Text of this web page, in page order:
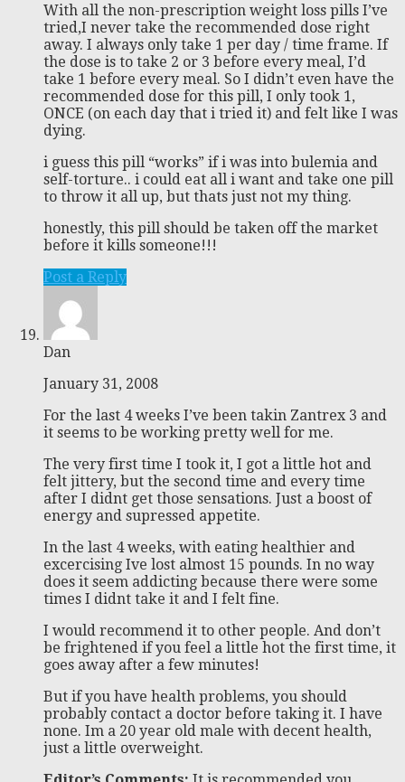
With all the non-prescription weight loss pills I’ve
tried,I never take the recommended dose right
away. I always only take 1 per day / time frame. If
the dose is to take 2 or 3 before every meal, I’d
take 1 before every meal. So I didn’t even have the
recommended dose for this pill, I only took 1,
ONCE (on each day that i tried it) and felt like I was
dying.
i guess this pill “works” if i was into bulemia and
self-torture.. i could eat all i want and take one pill
to throw it all up, but thats just not my thing.
honestly, this pill should be taken off the market
before it kills someone!!!
Post a Reply
Dan
January 31, 2008
For the last 4 weeks I’ve been takin Zantrex 3 and
it seems to be working pretty well for me.
The very first time I took it, I got a little hot and
felt jittery, but the second time and every time
after I didnt get those sensations. Just a boost of
energy and supressed appetite.
In the last 4 weeks, with eating healthier and
excercising Ive lost almost 15 pounds. In no way
does it seem addicting because there were some
times I didnt take it and I felt fine.
I would recommend it to other people. And don’t
be frightened if you feel a little hot the first time, it
goes away after a few minutes!
But if you have health problems, you should
probably contact a doctor before taking it. I have
none. Im a 20 year old male with decent health,
just a little overweight.